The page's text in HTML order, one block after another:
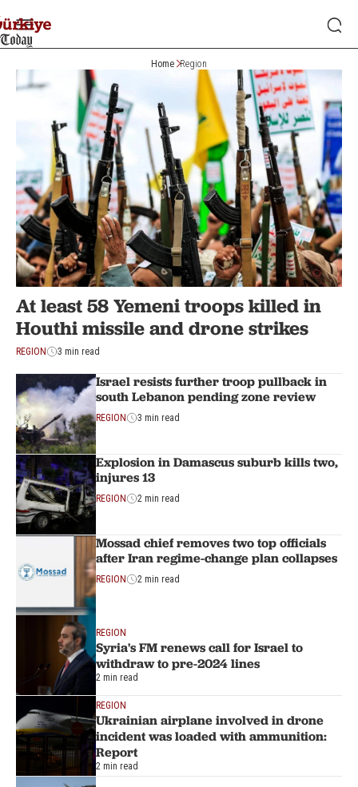
Home Region
At least 58 Yemeni troops killed in
Houthi missile and drone strikes
REGION 3 min read
Israel resists further troop pullback in
south Lebanon pending zone review
REGION 3 min read
Explosion in Damascus suburb kills two,
injures 13
REGION 2 min read
Mossad chief removes two top officials
after Iran regime-change plan collapses
REGION 2 min read
REGION
Syria's FM renews call for Israel to
withdraw to pre-2024 lines
2 min read
REGION
Ukrainian airplane involved in drone
incident was loaded with ammunition:
Report
2 min read